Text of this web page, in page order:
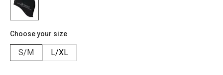
Choose your size
S/M L/XL